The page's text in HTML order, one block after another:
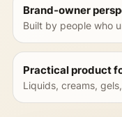
Brand-owner
Built by people who
Practical product
Liquids, creams,